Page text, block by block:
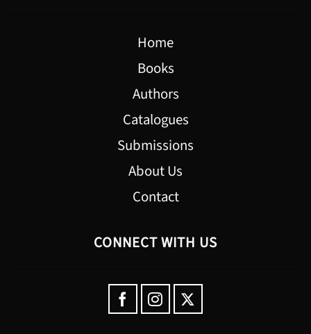
Home
Books
Authors
Catalogues
Submissions
About Us
Contact
CONNECT WITH US